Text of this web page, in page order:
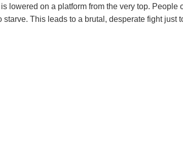
lowered on a platform from the very top. People
This leads to a brutal, desperate fight just